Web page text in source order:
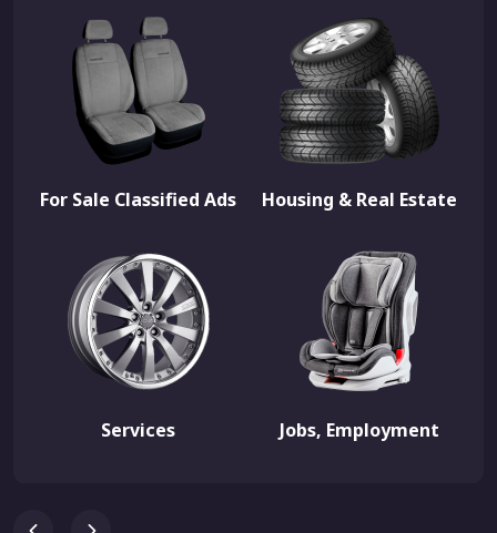
For Sale Classified Ads Housing & Real Estate
Services Jobs, Employment